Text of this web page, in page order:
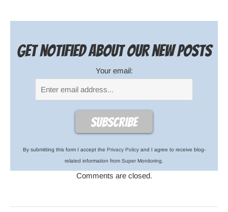
Get notified about our new posts
Your email:
By submitting this form I accept the Privacy Policyand I agree to receive blog-
related information from Super Monitoring.
Comments are closed.